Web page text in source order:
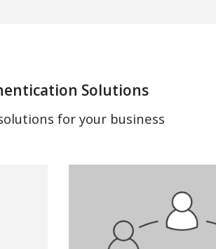
Solutions
for your business